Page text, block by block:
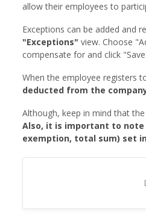
allow their employees to
Exceptions can be added and
"Exceptions" view. Choose
compensate for and click
When the employee registers
deducted from the
Although, keep in mind that
Also, it is important to
exemption, total sum) set